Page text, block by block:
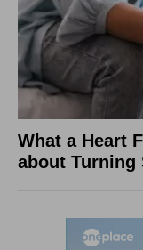
What a Heart
about Turning